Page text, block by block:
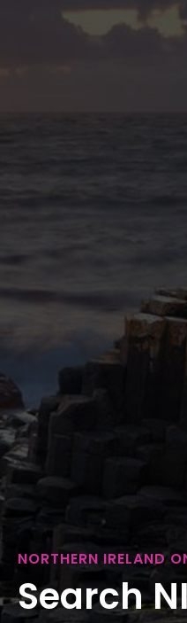
NORTHERN IRELAND
Search